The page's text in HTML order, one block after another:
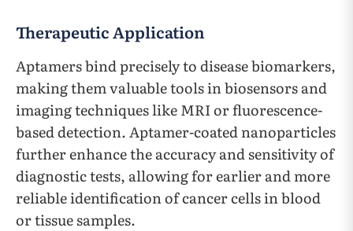
Therapeutic Application
Aptamers bind precisely to disease biomarkers,
making them valuable tools in biosensors and
imaging techniques like MRI or fluorescence-
based detection. Aptamer-coated nanoparticles
further enhance the accuracy and sensitivity of
diagnostic tests, allowing for earlier and more
reliable identification of cancer cells in blood
or tissue samples.